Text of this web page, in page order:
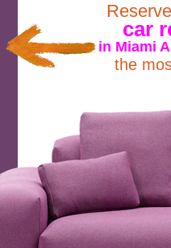
car
in Miami
the